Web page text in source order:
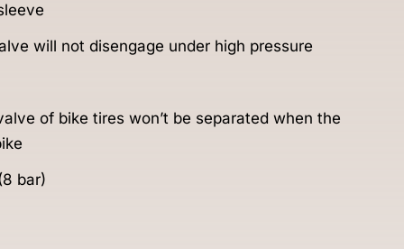
will not disengage under high pressure
of bike tires won’t be separated when the
bar)